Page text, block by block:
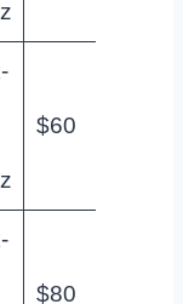
$60
$80